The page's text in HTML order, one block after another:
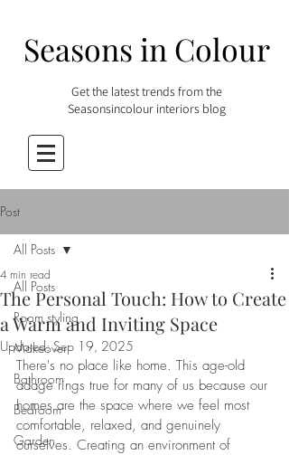
Seasons in Colour
Get the latest trends from the
Seasonsincolour interiors blog
Post
All Posts
Room styling
Makeover
Bathroom
Bedroom
Garden
All Posts
The Personal Touch: How to Create
a Warm and Inviting Space
4 min read
Updated:Sep 19, 2025
There's no place like home. This age-old
adage rings true for many of us because our
homes are the space where we feel most
comfortable, relaxed, and genuinely
ourselves. Creating an environment of